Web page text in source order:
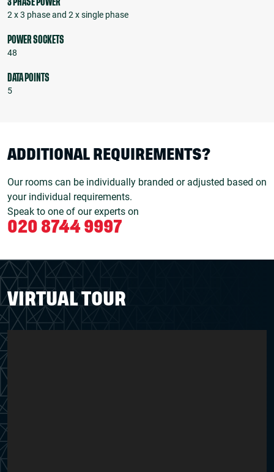
2 x 3 phase and 2 x single phase
POWER SOCKETS
48
DATA POINTS
5
ADDITIONAL REQUIREMENTS?
Our rooms can be individually branded or adjusted based on
your individual requirements.
Speak to one of our experts on
020 8744 9997
VIRTUAL TOUR